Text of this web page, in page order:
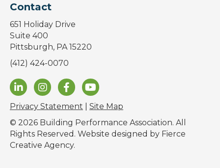
Contact
651 Holiday Drive
Suite 400
Pittsburgh, PA 15220
(412) 424-0070
Privacy Statement
Site Map
© 2026 Building Performance Association. All
Rights Reserved. Website designed by Fierce
Creative Agency.